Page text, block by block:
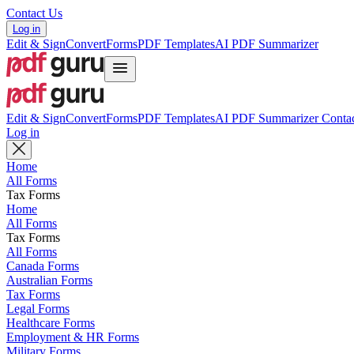
Contact Us
Log in
Edit & SignConvertFormsPDF TemplatesAI PDF Summarizer
Edit & SignConvertFormsPDF TemplatesAI PDF Summarizer
Log in
Home
All Forms
Tax Forms
Home
All Forms
Tax Forms
All Forms
Canada Forms
Australian Forms
Tax Forms
Legal Forms
Healthcare Forms
Employment & HR Forms
Military Forms